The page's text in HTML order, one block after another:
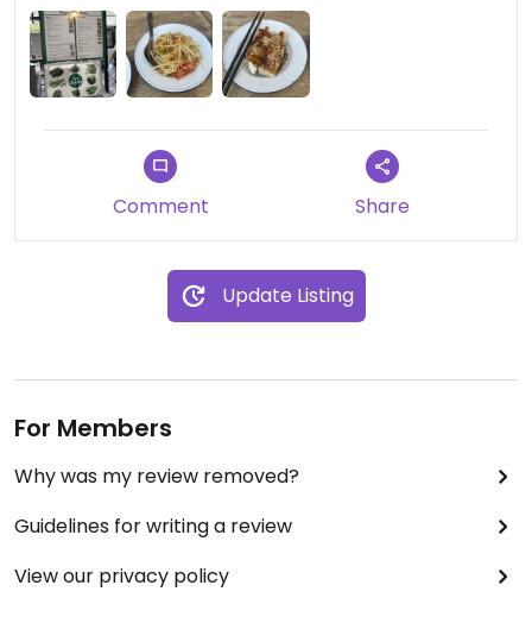
Comment Share
Update Listing
For Members
Why was my review removed?
Guidelines for writing a review
View our privacy policy